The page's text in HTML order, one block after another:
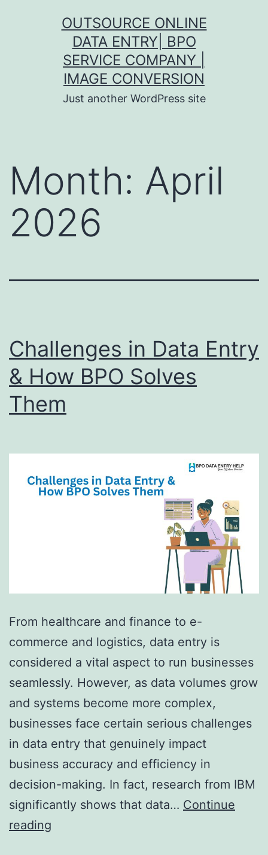
OUTSOURCE ONLINE
DATA ENTRY| BPO
SERVICE COMPANY |
IMAGE CONVERSION
Just another WordPress site
Month: April
2026
Challenges in Data Entry
& How BPO Solves
Them
From healthcare and finance to e-
commerce and logistics, data entry is
considered a vital aspect to run businesses
seamlessly. However, as data volumes grow
and systems become more complex,
businesses face certain serious challenges
in data entry that genuinely impact
business accuracy and efficiency in
decision-making. In fact, research from IBM
significantly shows that data… Continue
reading